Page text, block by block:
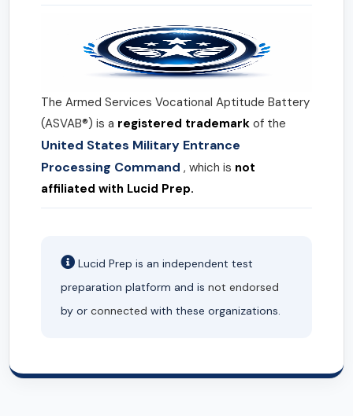
The Armed Services Vocational Aptitude Battery
(ASVAB®) is a registered trademark of the
United States Military Entrance
Processing Command , which is not
affiliated with Lucid Prep.
Lucid Prep is an independent test
preparation platform and is not endorsed
by or connected with these organizations.